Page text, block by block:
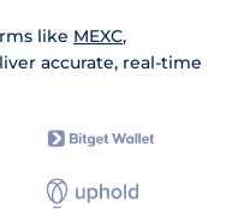
like MEXC,
accurate, real-time